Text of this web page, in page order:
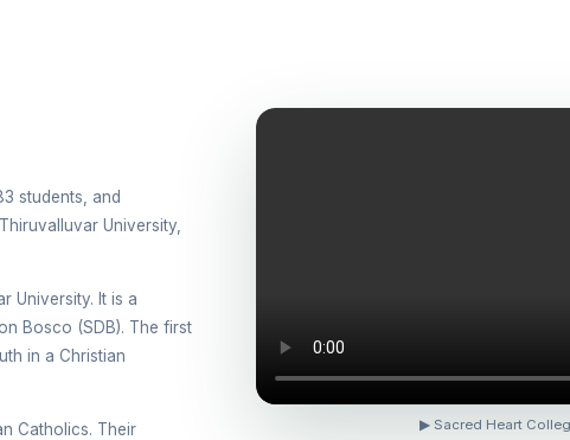
for the International day against Drug abuse and trafficking
Competitions:NSS
for the international day against Drug abuse and trafficking :: AICUF
students, and
University,
University. It is a
Bosco (SDB). The first
in a Christian
Catholics. Their
▶ Sacred Heart